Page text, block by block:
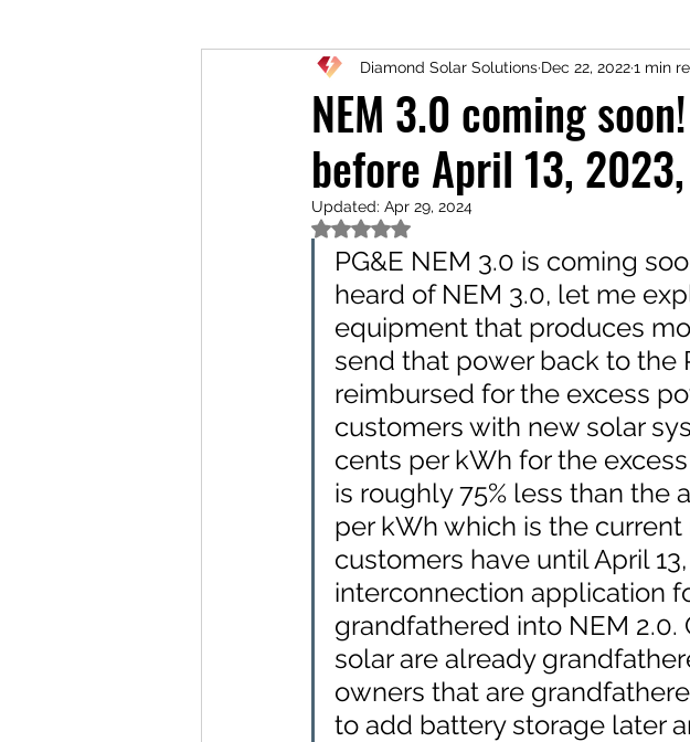
New Construction Solar
NEM 3.0 coming
before April 13,
Diamond Solar Solutions Dec 22, 20221 min
Updated: Apr 29, 2024
Rated NaN out of 5 stars.
PG&E NEM 3.0 is coming
heard of NEM 3.0, let me
equipment that produces
send that power back to the
reimbursed for the excess
customers with new solar
cents per kWh for the
is roughly 75% less than the
per kWh which is the
customers have until April
interconnection application
grandfathered into NEM
solar are already
owners that are
to add battery storage later